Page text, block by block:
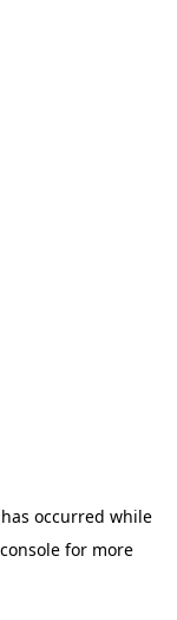
occurred while
for more